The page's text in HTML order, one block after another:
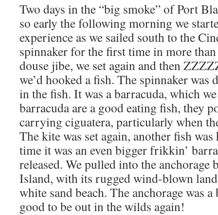
Two days in the “big smoke” of Port
so early the following morning we
experience as we sailed south to the
spinnaker for the first time in more
douse jibe, we set again and then
we’d hooked a fish. The spinnaker was
in the fish. It was a barracuda, which
barracuda are a good eating fish, they
carrying ciguatera, particularly when
The kite was set again, another fish
time it was an even bigger frikkin’
released. We pulled into the
Island, with its rugged wind-blown
white sand beach. The anchorage was
good to be out in the wilds again!